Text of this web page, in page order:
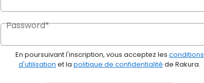
Password*
En poursuivant l'inscription, vous acceptez les conditions
d'utilisation et la politique de confidentialité de Rakura.